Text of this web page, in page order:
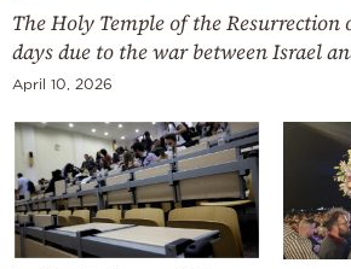
The Holy Temple of the Resurrection
days due to the war between Israel
April 10, 2026